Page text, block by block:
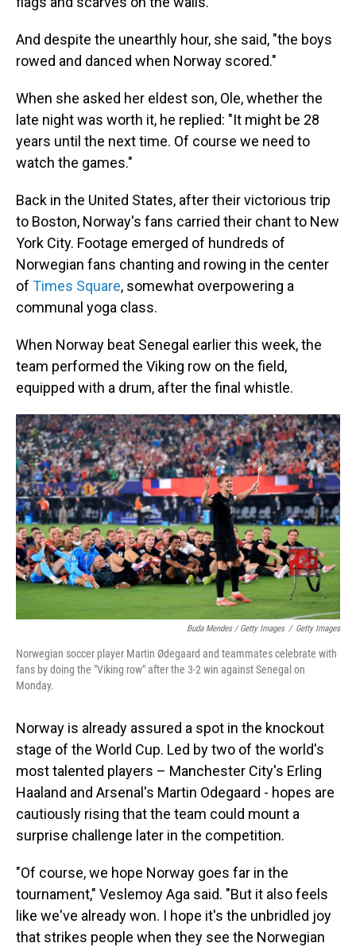
And despite the unearthly hour, she said, "the boys
rowed and danced when Norway scored."
When she asked her eldest son, Ole, whether the
late night was worth it, he replied: "It might be 28
years until the next time. Of course we need to
watch the games."
Back in the United States, after their victorious trip
to Boston, Norway's fans carried their chant to New
York City. Footage emerged of hundreds of
Norwegian fans chanting and rowing in the center
of Times Square, somewhat overpowering a
communal yoga class.
When Norway beat Senegal earlier this week, the
team performed the Viking row on the field,
equipped with a drum, after the final whistle.
Buda Mendes / Getty Images / Getty Images
Norwegian soccer player Martin Ødegaard and teammates celebrate with
fans by doing the "Viking row" after the 3-2 win against Senegal on
Monday.
Norway is already assured a spot in the knockout
stage of the World Cup. Led by two of the world's
most talented players – Manchester City's Erling
Haaland and Arsenal's Martin Odegaard - hopes are
cautiously rising that the team could mount a
surprise challenge later in the competition.
"Of course, we hope Norway goes far in the
tournament," Veslemoy Aga said. "But it also feels
like we've already won. I hope it's the unbridled joy
that strikes people when they see the Norwegian